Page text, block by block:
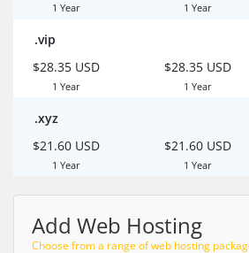
1 Year 1 Year
.vip
$28.35 USD
1 Year
$28.35 USD
1 Year
.xyz
$21.60 USD
1 Year
$21.60 USD
1 Year
Add Web Hosting
Choose from a range of web hosting